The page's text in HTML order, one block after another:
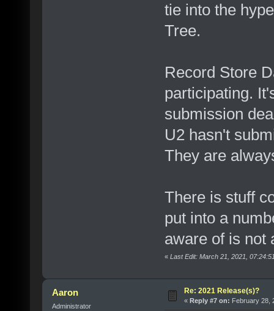
tie into the
Tree.
Record Store
participating.
submission
U2 hasn't
They are
There is stuff
put into a
aware of is not
« Last Edit: March 21, 2021,
Aaron
Administrator
Re: 2021 Release(s)?
« Reply #7 on: February 28,